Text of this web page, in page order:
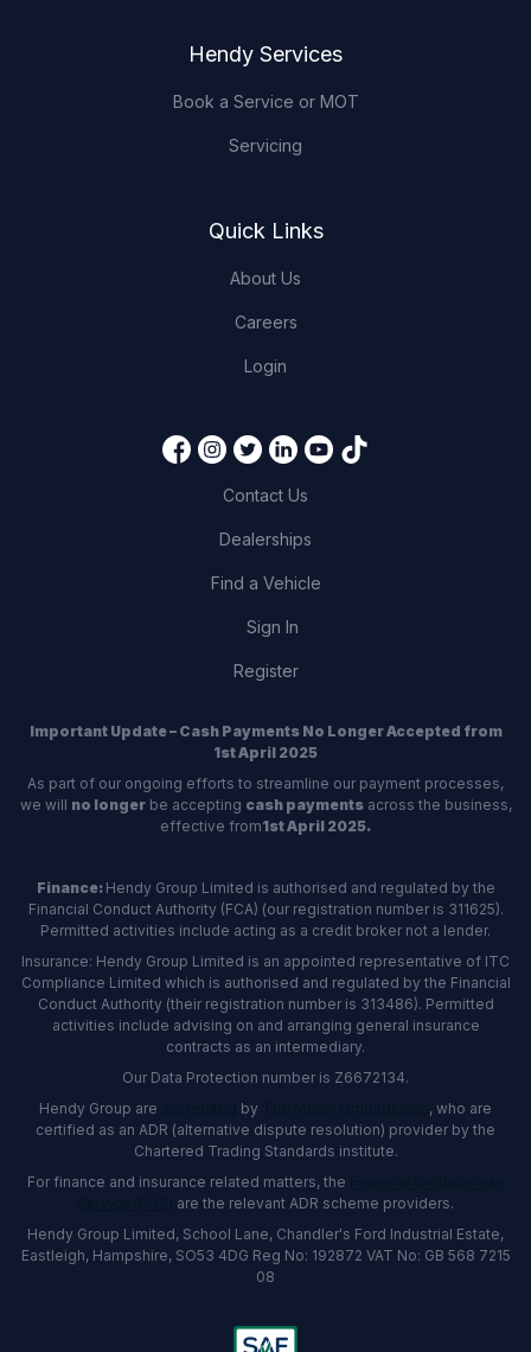
Hendy Services
Book a Service or MOT
Servicing
Quick Links
About Us
Careers
Login
Contact Us
Dealerships
Find a Vehicle
Sign In
Register
Important Update – Cash Payments No Longer Accepted from
1st April 2025
As part of our ongoing efforts to streamline our payment processes,
we will no longerbe accepting cash paymentsacross the business,
effective from1st April 2025.
Finance: Hendy Group Limited is authorised and regulated by the
Financial Conduct Authority (FCA) (our registration number is 311625).
Permitted activities include acting as a credit broker not a lender.
Insurance: Hendy Group Limited is an appointed representative of ITC
Compliance Limited which is authorised and regulated by the Financial
Conduct Authority (their registration number is 313486). Permitted
activities include advising on and arranging general insurance
contracts as an intermediary.
Our Data Protection number is Z6672134.
Hendy Group are
by
, who are
certified as an ADR (alternative dispute resolution) provider by the
Chartered Trading Standards institute.
For finance and insurance related matters, the
are the relevant ADR scheme providers.
Hendy Group Limited, School Lane, Chandler's Ford Industrial Estate,
Eastleigh, Hampshire, SO53 4DG Reg No: 192872 VAT No: GB 568 7215
08